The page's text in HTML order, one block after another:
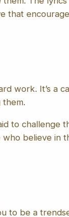
that
work. It’s a
to challenge
who believe in
to be a